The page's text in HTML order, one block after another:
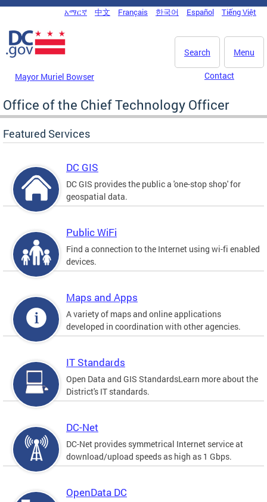
Skip to main content
DC Agency Top Menu
አማርኛ 中文 Français 한국어 Español Tiếng Việt
Menu
Search
Mayor Muriel Bowser Contact
Office of the Chief Technology Officer
Featured Services
DC GIS
DC GIS provides the public a 'one-stop shop' for
geospatial data.
Public WiFi
Find a connection to the Internet using wi-fi enabled
devices.
Maps and Apps
A variety of maps and online applications
developed in coordination with other agencies.
IT Standards
Open Data and GIS StandardsLearn more about the
District's IT standards.
DC-Net
DC-Net provides symmetrical Internet service at
download/upload speeds as high as 1 Gbps.
OpenData DC